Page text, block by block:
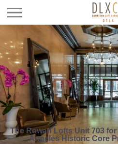
The Rowan Lofts Unit 703
Angeles Historic Core